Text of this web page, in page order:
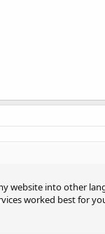
website into other
worked best for